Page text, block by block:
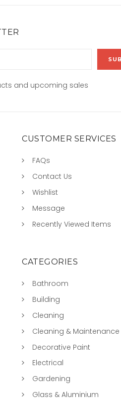
and upcoming sales
CUSTOMER SERVICES
FAQs
Contact Us
Wishlist
Message
Recently Viewed Items
CATEGORIES
Bathroom
Building
Cleaning
Cleaning & Maintenance
Decorative Paint
Electrical
Gardening
Glass & Aluminium